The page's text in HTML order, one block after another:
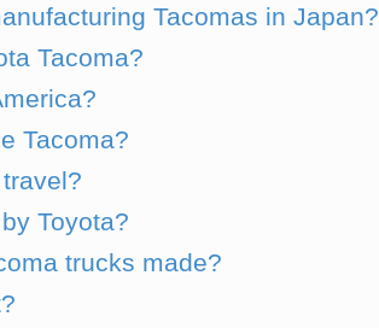
Tacomas in Japan?
Tacoma?
Tacoma?
Toyota?
trucks made?